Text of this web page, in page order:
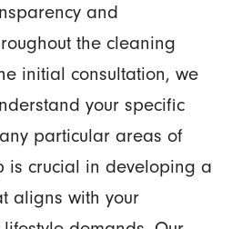
and
the cleaning
initial consultation, we
your specific
particular areas of
is crucial in developing a
aligns with your